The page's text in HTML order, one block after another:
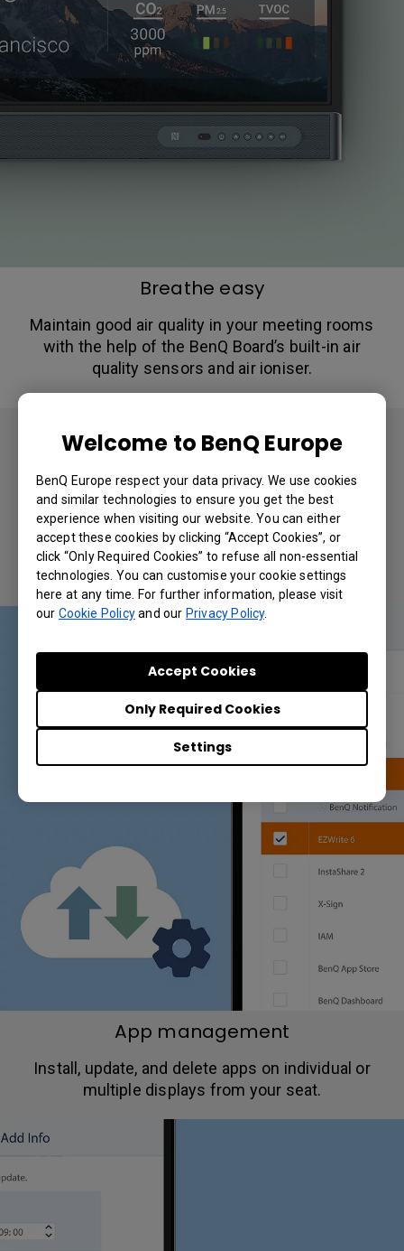
Welcome to BenQ Europe
BenQ Europe respect your data privacy. We use cookies
and similar technologies to ensure you get the best
experience when visiting our website. You can either
accept these cookies by clicking “Accept Cookies”, or
click “Only Required Cookies” to refuse all non-essential
technologies. You can customise your cookie settings
here at any time. For further information, please visit
our Cookie Policyand ourPrivacy Policy.
Settings
Only Required Cookies
Accept Cookies
Breathe easy
Maintain good air quality in your meeting rooms
with the help of the BenQ Board’s built-in air
quality sensors and air ioniser.
Tools for IT & Admins
BenQ has designed comprehensive
management solutions to help IT staff
manage devices and accounts with
ease.​
App management
Install, update, and delete apps on individual or
multiple displays from your seat.